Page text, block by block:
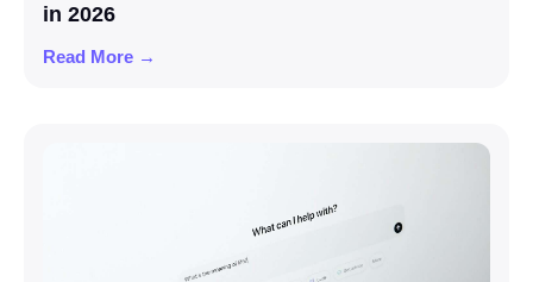
in 2026
Read More →